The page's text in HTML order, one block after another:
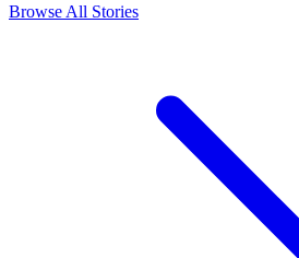
Browse All Stories